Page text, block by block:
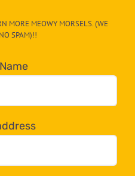
MORE MEOWY MORSELS. (WE
SPAM)!!